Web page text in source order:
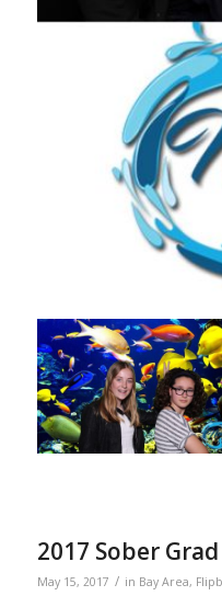
2017 Sober
May 15, 2017 / in Bay Area,